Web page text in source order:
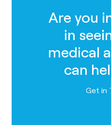
Are you
in
medical
can
Get in